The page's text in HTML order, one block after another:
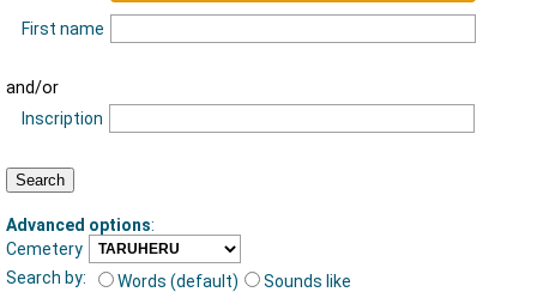
First name
and/or
Inscription
Advanced options:
Cemetery
Search by:
Words (default)
Sounds like